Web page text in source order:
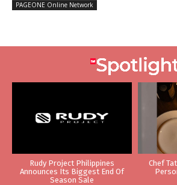
PAGEONE Online Network
Rudy Project Philippines
Announces Its Biggest End Of
Season Sale
Chef